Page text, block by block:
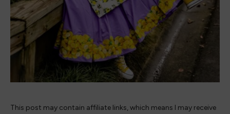
This post may contain affiliate links, which means I may receive